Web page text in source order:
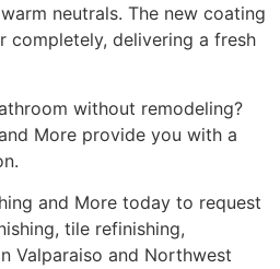
neutrals. The new coating
completely, delivering a fresh
without remodeling?
More provide you with a
and More today to request
tile refinishing,
Valparaiso and Northwest